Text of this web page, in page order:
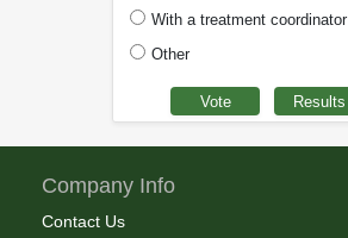
With a treatment coordinator
Other
Company Info
Contact Us